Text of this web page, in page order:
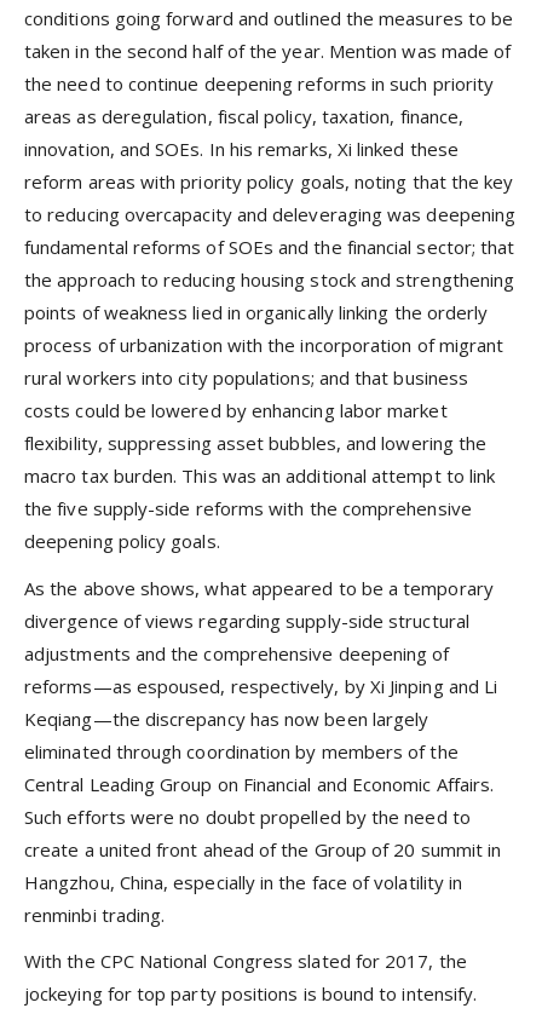
conditions going forward and outlined the measures to be
taken in the second half of the year. Mention was made of
the need to continue deepening reforms in such priority
areas as deregulation, fiscal policy, taxation, finance,
innovation, and SOEs. In his remarks, Xi linked these
reform areas with priority policy goals, noting that the key
to reducing overcapacity and deleveraging was deepening
fundamental reforms of SOEs and the financial sector; that
the approach to reducing housing stock and strengthening
points of weakness lied in organically linking the orderly
process of urbanization with the incorporation of migrant
rural workers into city populations; and that business
costs could be lowered by enhancing labor market
flexibility, suppressing asset bubbles, and lowering the
macro tax burden. This was an additional attempt to link
the five supply-side reforms with the comprehensive
deepening policy goals.
As the above shows, what appeared to be a temporary
divergence of views regarding supply-side structural
adjustments and the comprehensive deepening of
reforms—as espoused, respectively, by Xi Jinping and Li
Keqiang—the discrepancy has now been largely
eliminated through coordination by members of the
Central Leading Group on Financial and Economic Affairs.
Such efforts were no doubt propelled by the need to
create a united front ahead of the Group of 20 summit in
Hangzhou, China, especially in the face of volatility in
renminbi trading.
With the CPC National Congress slated for 2017, the
jockeying for top party positions is bound to intensify.